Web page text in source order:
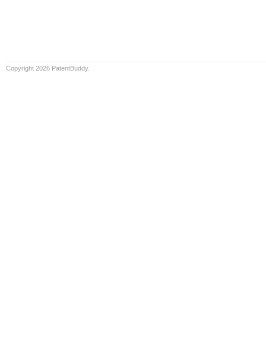
Copyright 2026 PatentBuddy.